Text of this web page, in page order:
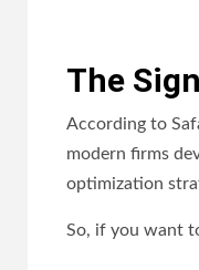
The
According to
modern firms
optimization
So, if you want